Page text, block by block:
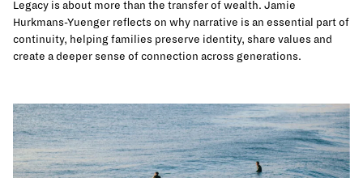
Legacy is about more than the transfer of wealth. Jamie
Hurkmans-Yuenger reflects on why narrative is an essential part of
continuity, helping families preserve identity, share values and
create a deeper sense of connection across generations.